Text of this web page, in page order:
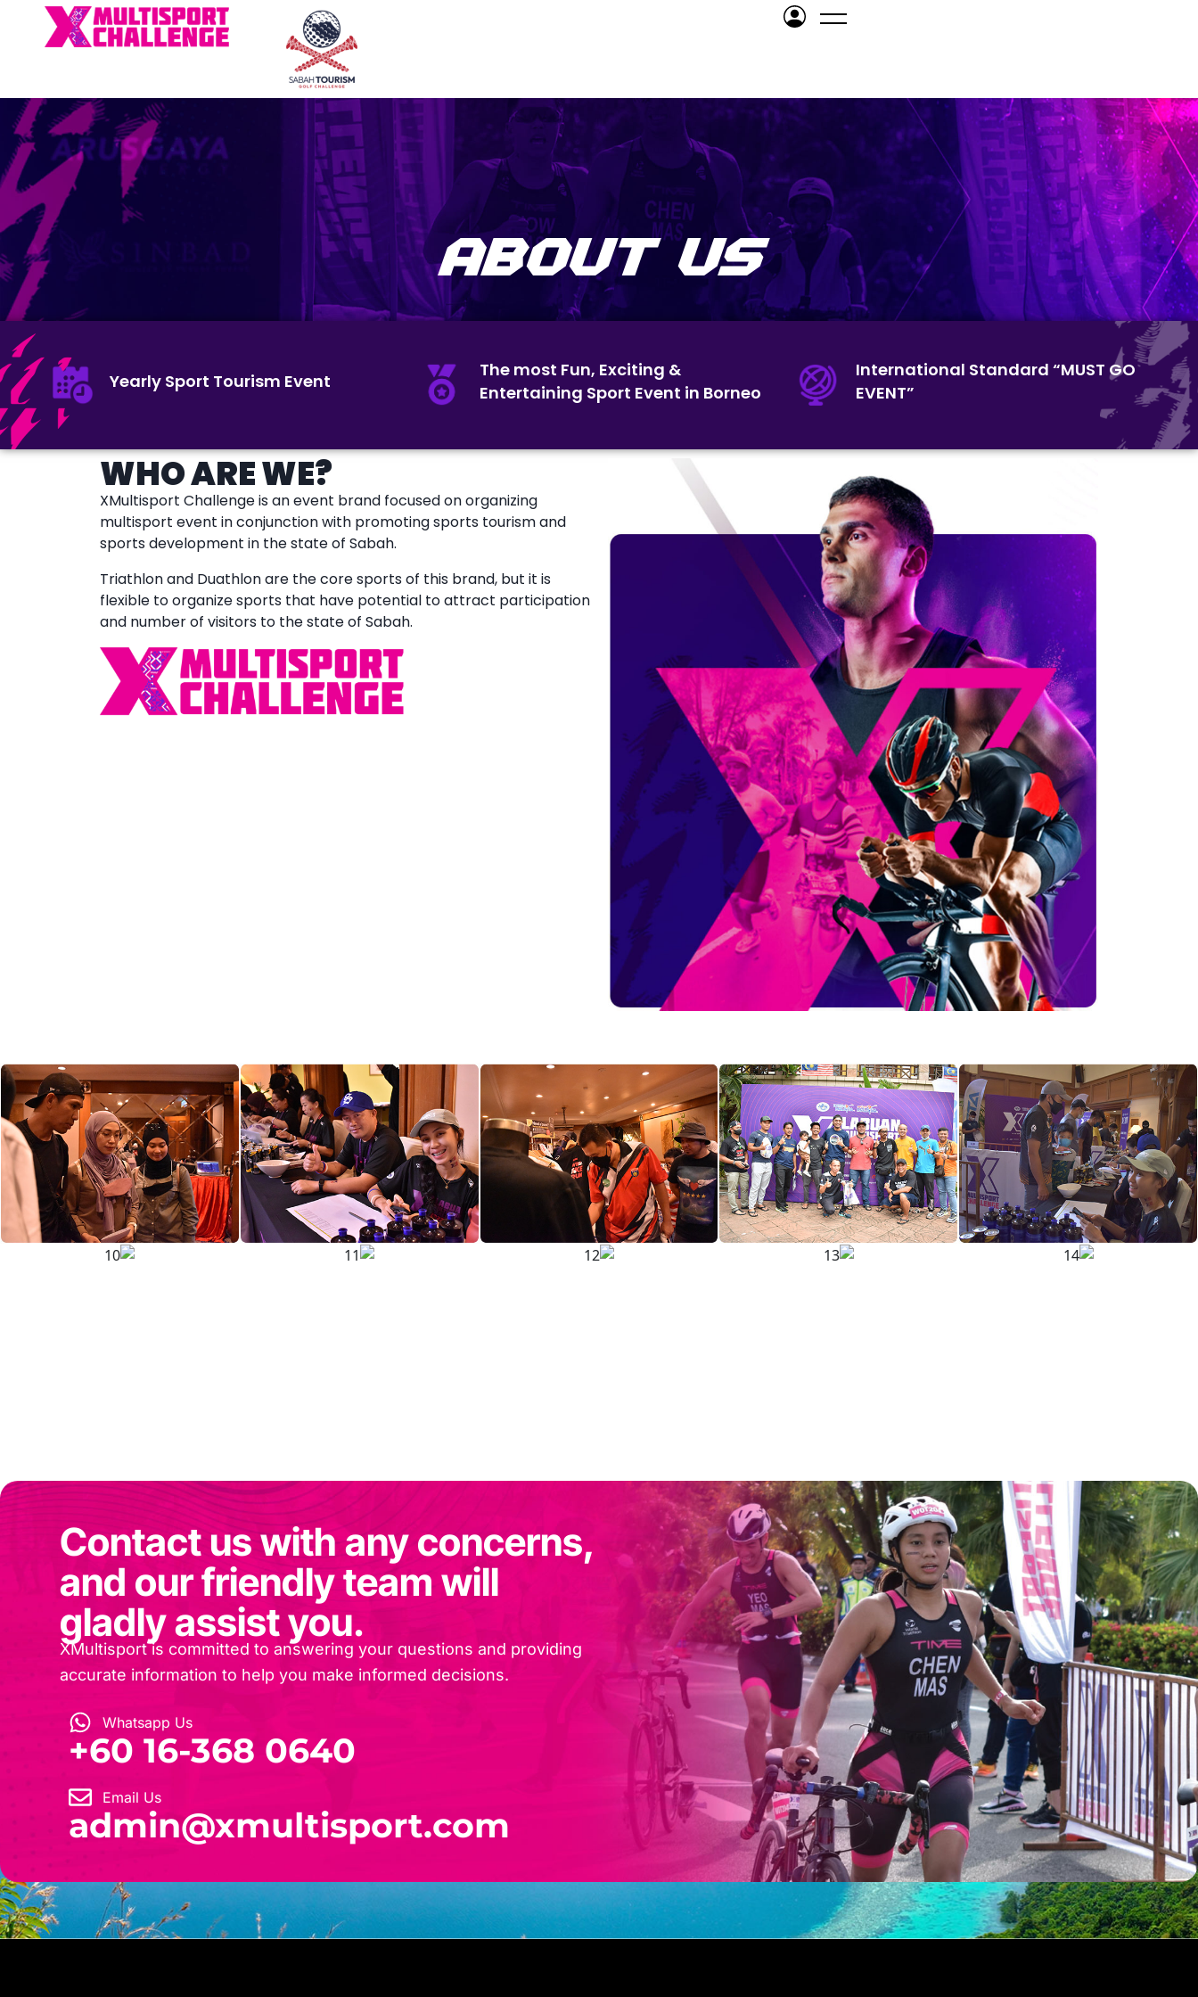
ABOUT US
Yearly Sport Tourism Event
The most Fun, Exciting &
Entertaining Sport Event in Borneo
International Standard “MUST GO
EVENT”
WHO ARE WE?
XMultisport Challenge is an event brand focused on organizing
multisport event in conjunction with promoting sports tourism and
sports development in the state of Sabah.
Triathlon and Duathlon are the core sports of this brand, but it is
flexible to organize sports that have potential to attract participation
and number of visitors to the state of Sabah.
Contact us with any concerns,
and our friendly team will
gladly assist you.
XMultisport is committed to answering your questions and providing
accurate information to help you make informed decisions.
Whatsapp Us
‎+60 16-368 0640
Email Us
admin@xmultisport.com